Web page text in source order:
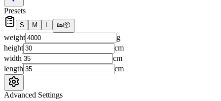
Presets
S M L 👟📦
weight
g
height
cm
width
cm
length
cm
Advanced Settings